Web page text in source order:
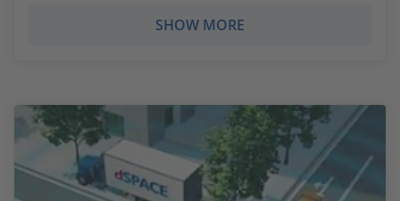
SHOW MORE